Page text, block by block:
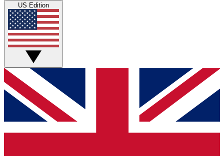
Get started with free access to reviews, badges and discussions.
PREMIUM MEMBER
Unlock exclusive tools and insights for enthusiasts who want
US Edition